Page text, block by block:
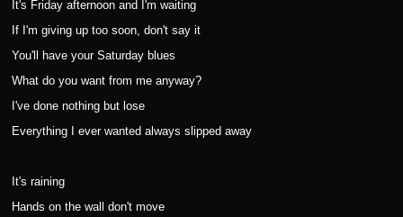
It's Friday afternoon and I'm waiting
If I'm giving up too soon, don't say it
You'll have your Saturday blues
What do you want from me anyway?
I've done nothing but lose
Everything I ever wanted always slipped away
It's raining
Hands on the wall don't move